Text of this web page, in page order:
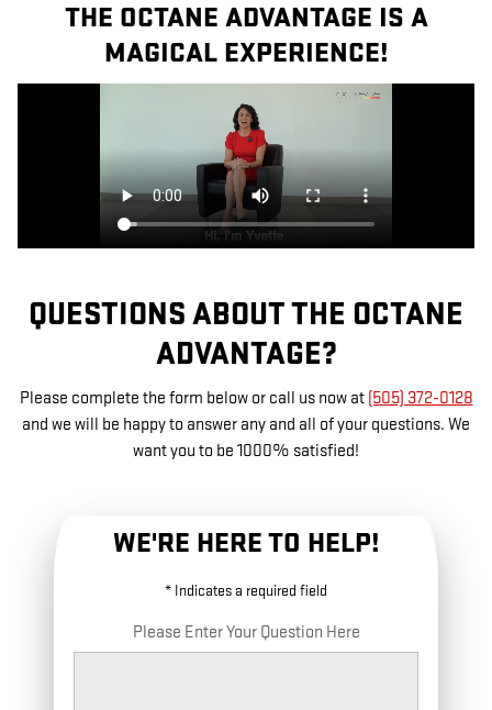
THE OCTANE ADVANTAGE IS A
MAGICAL EXPERIENCE!
QUESTIONS ABOUT THE OCTANE
ADVANTAGE?
Please complete the form below or call us now at (505) 372-0128
and we will be happy to answer any and all of your questions. We
want you to be 1000% satisfied!
WE'RE HERE TO HELP!
* Indicates a required field
Please Enter Your Question Here